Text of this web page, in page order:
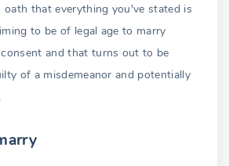
oath that everything you've stated is
to be of legal age to marry
and that turns out to be
of a misdemeanor and potentially